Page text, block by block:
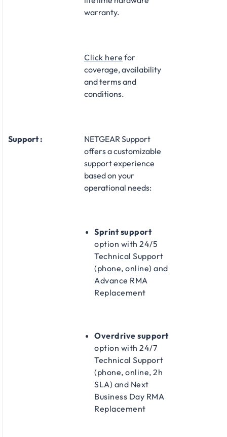
warranty.​
Click here for
coverage, availability
and terms and
conditions.
Support :
NETGEAR Support
offers a customizable
support experience
based on your
operational needs:​
Sprint support
option with 24/5
Technical Support
(phone, online) and
Advance RMA
Replacement​
Overdrive support
option with 24/7
Technical Support
(phone, online, 2h
SLA) and Next
Business Day RMA
Replacement​